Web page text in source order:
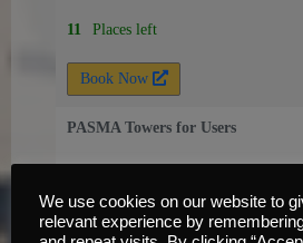
11 Places left
Book Now
PASMA Towers for Users
25 Aug, 2026
Knowsley, Liverpool, L33 7UY
We use cookies on our website to
relevant experience by